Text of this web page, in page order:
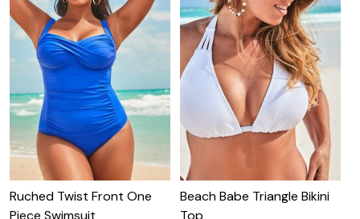
Ruched Twist Front One
Piece Swimsuit
Beach Babe Triangle Bikini
Top